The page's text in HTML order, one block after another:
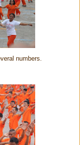
numbers.